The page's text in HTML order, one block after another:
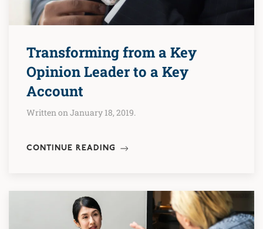
Transforming from a Key
Opinion Leader to a Key
Account
Written on January 18, 2019.
CONTINUE READING